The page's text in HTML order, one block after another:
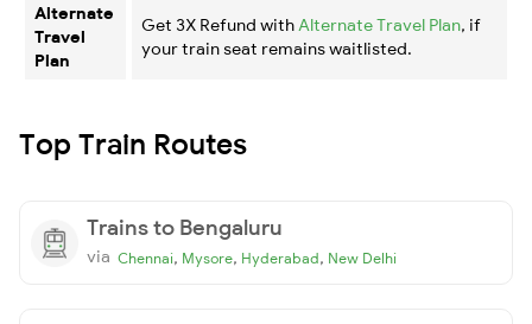
Alternate
Travel
Plan
Get 3X Refund with Alternate Travel Plan, if
your train seat remains waitlisted.
Top Train Routes
Trains to Bengaluru
via Chennai, Mysore, Hyderabad, New Delhi